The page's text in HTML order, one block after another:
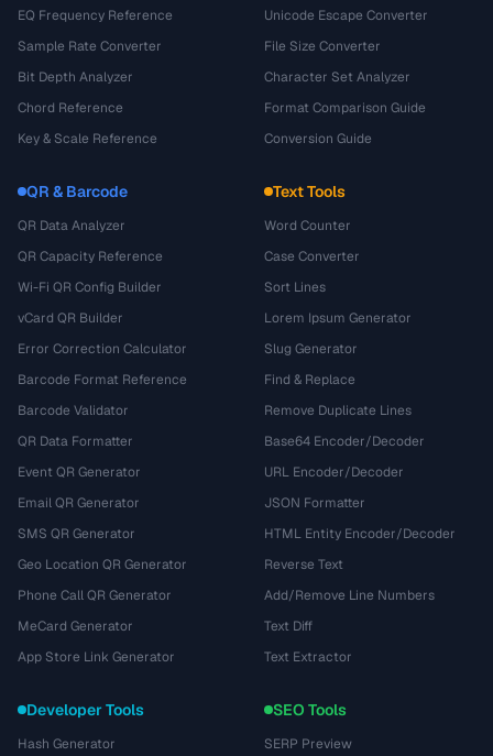
EQ Frequency Reference
Sample Rate Converter
Bit Depth Analyzer
Chord Reference
Key & Scale Reference
Unicode Escape Converter
File Size Converter
Character Set Analyzer
Format Comparison Guide
Conversion Guide
QR & Barcode
QR Data Analyzer
QR Capacity Reference
Wi-Fi QR Config Builder
vCard QR Builder
Error Correction Calculator
Barcode Format Reference
Barcode Validator
QR Data Formatter
Event QR Generator
Email QR Generator
SMS QR Generator
Geo Location QR Generator
Phone Call QR Generator
MeCard Generator
App Store Link Generator
Text Tools
Word Counter
Case Converter
Sort Lines
Lorem Ipsum Generator
Slug Generator
Find & Replace
Remove Duplicate Lines
Base64 Encoder/Decoder
URL Encoder/Decoder
JSON Formatter
HTML Entity Encoder/Decoder
Reverse Text
Add/Remove Line Numbers
Text Diff
Text Extractor
Developer Tools
Hash Generator
SEO Tools
SERP Preview